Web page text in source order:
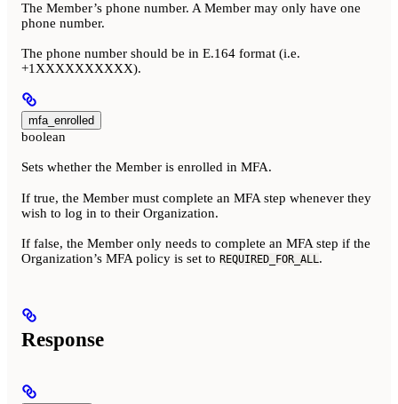
The Member’s phone number. A Member may only have one
phone number.
The phone number should be in E.164 format (i.e.
+1XXXXXXXXXX).
mfa_enrolled
boolean
Sets whether the Member is enrolled in MFA.
If true, the Member must complete an MFA step whenever they
wish to log in to their Organization.
If false, the Member only needs to complete an MFA step if the
Organization’s MFA policy is set to REQUIRED_FOR_ALL .
Response